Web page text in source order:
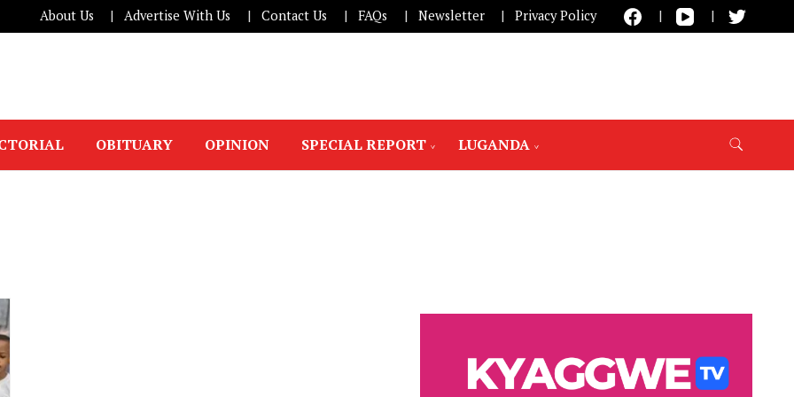
About Us Advertise With Us Contact Us FAQs Newsletter Privacy Policy
OBITUARY OPINION SPECIAL REPORT LUGANDA